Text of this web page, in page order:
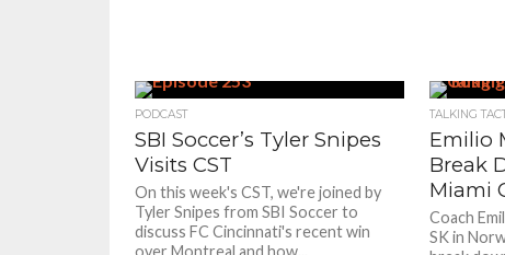
PODCAST
SBI Soccer’s Tyler Snipes
Visits CST
On this week's CST, we're joined by
Tyler Snipes from SBI Soccer to
discuss FC Cincinnati's recent win
over Montreal and how...
TALKING
Emilio
Break
Miami
Coach
SK in